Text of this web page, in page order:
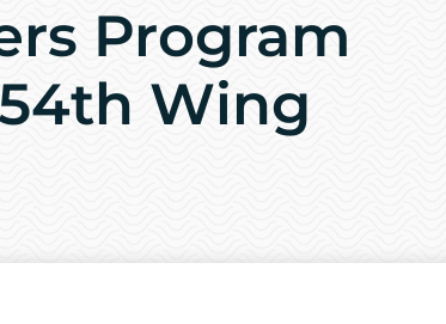
Program
Wing